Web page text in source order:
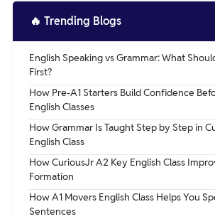
🔥 Trending Blogs
English Speaking vs Grammar: What
First?
How Pre-A1 Starters Build Confidence
English Classes
How Grammar Is Taught Step by Step in
English Class
How CuriousJr A2 Key English Class
Formation
How A1 Movers English Class Helps You
Sentences